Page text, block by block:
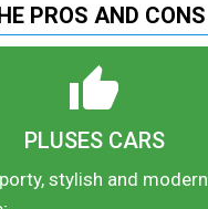
PROS AND CONS
PLUSES CARS
stylish and modern